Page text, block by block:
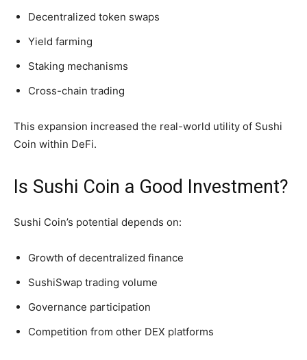
Decentralized token swaps
Yield farming
Staking mechanisms
Cross-chain trading
This expansion increased the real-world utility of Sushi
Coin within DeFi.
Is Sushi Coin a Good Investment?
Sushi Coin’s potential depends on:
Growth of decentralized finance
SushiSwap trading volume
Governance participation
Competition from other DEX platforms